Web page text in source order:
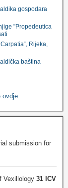
gospodara
"Propedeutica
Rijeka,
baština
ovdje.
submission for
Vexillology 31 ICV